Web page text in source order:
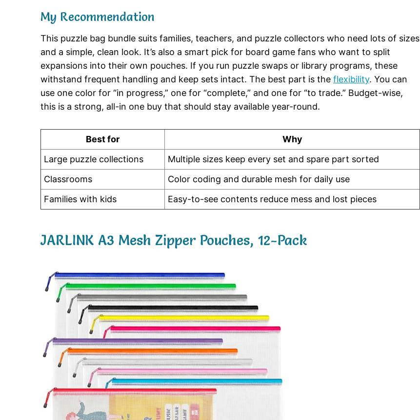
My Recommendation
This puzzle bag bundle suits families, teachers, and puzzle collectors who need lots of sizes
and a simple, clean look. It’s also a smart pick for board game fans who want to split
expansions into their own pouches. If you run puzzle swaps or library programs, these
withstand frequent handling and keep sets intact. The best part is the flexibility. You can
use one color for “in progress,” one for “complete,” and one for “to trade.” Budget-wise,
this is a strong, all-in one buy that should stay available year-round.
Best for
Why
Large puzzle collections
Multiple sizes keep every set and spare part sorted
Classrooms
Color coding and durable mesh for daily use
Families with kids
Easy-to-see contents reduce mess and lost pieces
JARLINK A3 Mesh Zipper Pouches, 12-Pack